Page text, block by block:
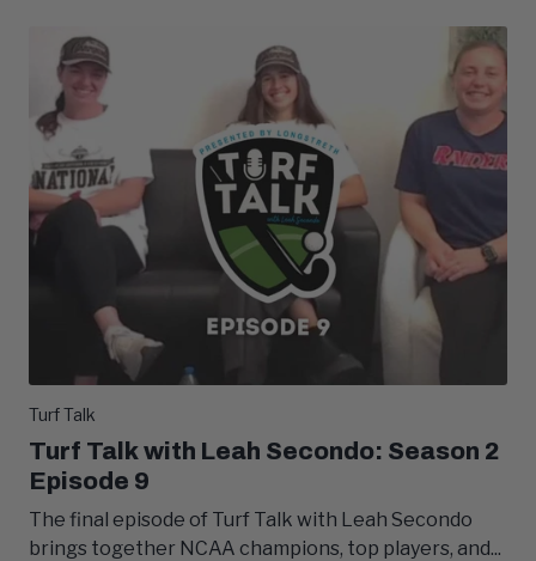
Latest
Blog
Posts
Turf Talk
Turf Talk with Leah Secondo: Season 2
Episode 9
The final episode of Turf Talk with Leah Secondo
brings together NCAA champions, top players, and...